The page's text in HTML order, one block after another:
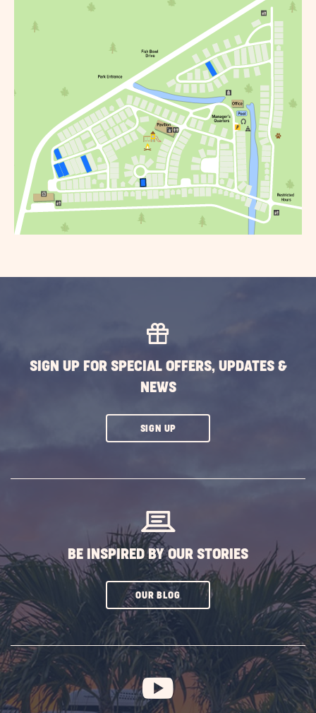
SIGN UP FOR SPECIAL OFFERS, UPDATES &
NEWS
SIGN UPCLICK
BE INSPIRED BY OUR STORIES
OUR BLOGCLICK
SUBSCRIBE
BUTTON